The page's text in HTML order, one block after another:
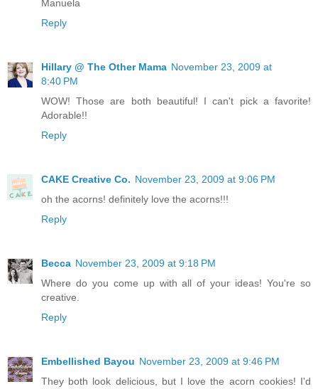
Manuela
Reply
Hillary @ The Other Mama November 23, 2009 at
8:40 PM
WOW! Those are both beautiful! I can't pick a favorite!
Adorable!!
Reply
CAKE Creative Co. November 23, 2009 at 9:06 PM
oh the acorns! definitely love the acorns!!!
Reply
Becca November 23, 2009 at 9:18 PM
Where do you come up with all of your ideas! You're so
creative.
Reply
Embellished Bayou November 23, 2009 at 9:46 PM
They both look delicious, but I love the acorn cookies! I'd